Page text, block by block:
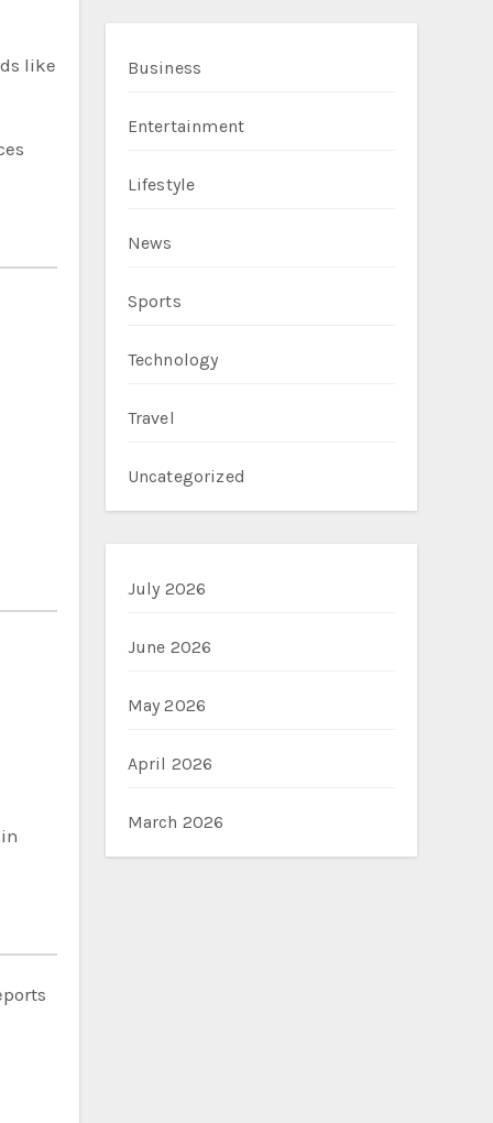
like
Business
Entertainment
Lifestyle
News
Sports
Technology
Travel
Uncategorized
July 2026
June 2026
May 2026
April 2026
March 2026